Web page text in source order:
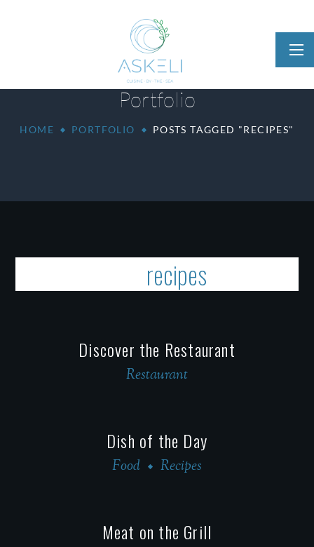
Portfolio
HOME PORTFOLIO POSTS TAGGED "RECIPES"
recipes
Discover the Restaurant
Restaurant
Dish of the Day
Food Recipes
Meat on the Grill